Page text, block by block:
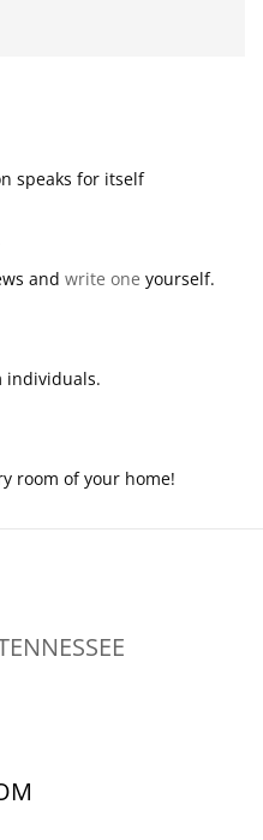
speaks for itself
and write one yourself.
room of your home!